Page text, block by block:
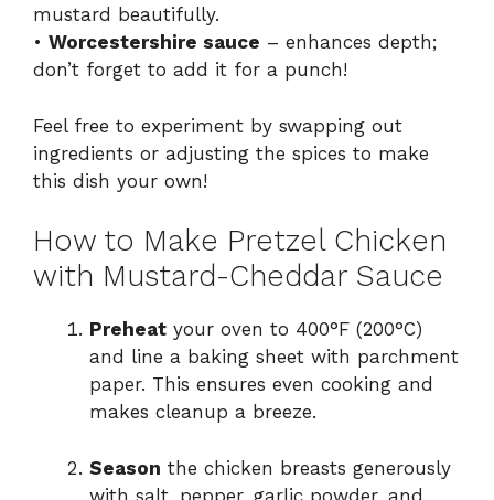
mustard beautifully.
• Worcestershire sauce – enhances depth;
don’t forget to add it for a punch!
Feel free to experiment by swapping out
ingredients or adjusting the spices to make
this dish your own!
How to Make Pretzel Chicken
with Mustard-Cheddar Sauce
Preheat your oven to 400°F (200°C)
and line a baking sheet with parchment
paper. This ensures even cooking and
makes cleanup a breeze.
Season the chicken breasts generously
with salt, pepper, garlic powder, and